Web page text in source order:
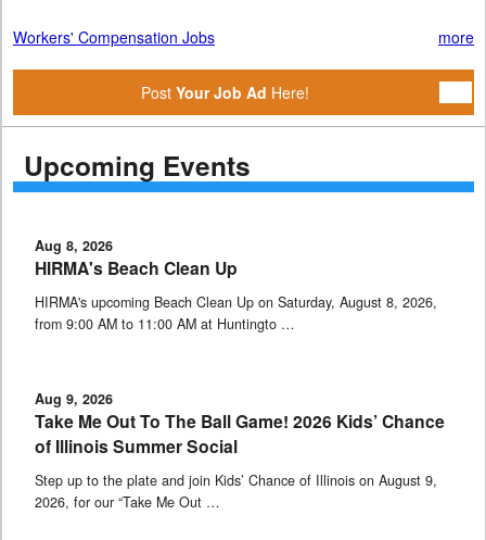
Workers' Compensation Jobs more
Post Your Job Ad Here!
Upcoming Events
Aug 8, 2026
HIRMA's Beach Clean Up
HIRMA's upcoming Beach Clean Up on Saturday, August 8, 2026,
from 9:00 AM to 11:00 AM at Huntingto …
Aug 9, 2026
Take Me Out To The Ball Game! 2026 Kids’ Chance
of Illinois Summer Social
Step up to the plate and join Kids’ Chance of Illinois on August 9,
2026, for our “Take Me Out …